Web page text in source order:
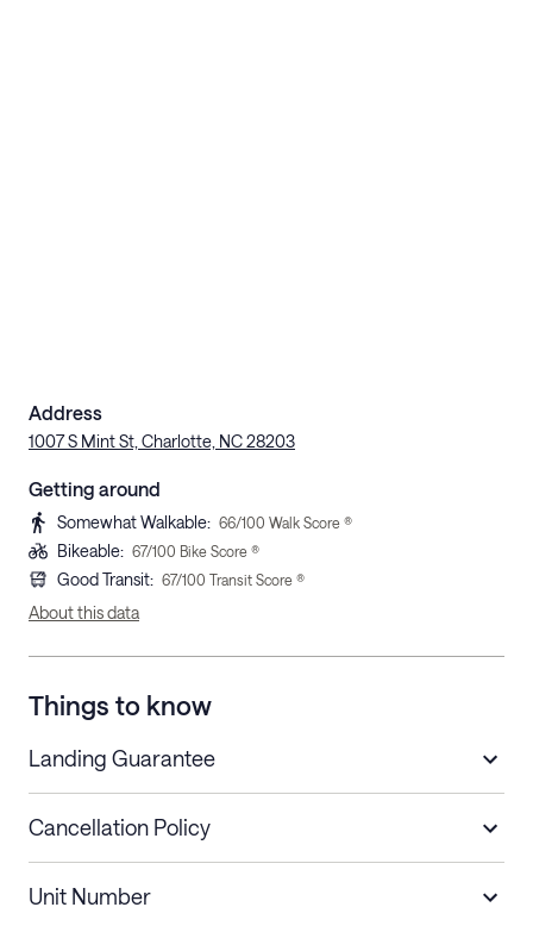
Address
1007 S Mint St, Charlotte, NC 28203
Getting around
Somewhat Walkable: 66/100 Walk Score ®
Bikeable: 67/100 Bike Score ®
Good Transit: 67/100 Transit Score ®
About this data
Things to know
Landing Guarantee
Cancellation Policy
Unit Number